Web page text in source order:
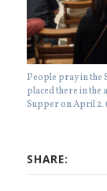
People pray in the
placed there in
Supper on April 2.
SHARE: